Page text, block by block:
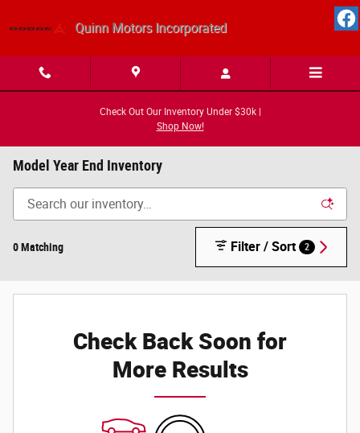
Quinn Motors Incorporated
Check Out Our Inventory Under $30k |
Shop Now!
Model Year End Inventory
0 Matching Filter / Sort 2
Check Back Soon for
More Results